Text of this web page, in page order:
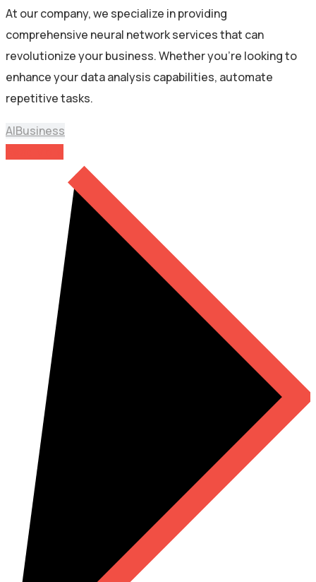
At our company, we specialize in providing
comprehensive neural network services that can
revolutionize your business. Whether you’re looking to
enhance your data analysis capabilities, automate
repetitive tasks.
AIBusiness